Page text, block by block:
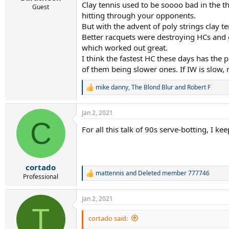
Guest
Clay tennis used to be soooo bad in the
hitting through your opponents.
But with the advent of poly strings clay
Better racquets were destroying HCs
which worked out great.
I think the fastest HC these days has the
of them being slower ones. If IW is slow,
R
c
i
:
mike danny,The Blond Blurand Robert F
C
cortado
Professional
Jan 2, 2021
For all this talk of 90s serve-botting, I
R
a
c
t
mattennisand Deleted member 777746
T
Jan 2, 2021
cortado said: